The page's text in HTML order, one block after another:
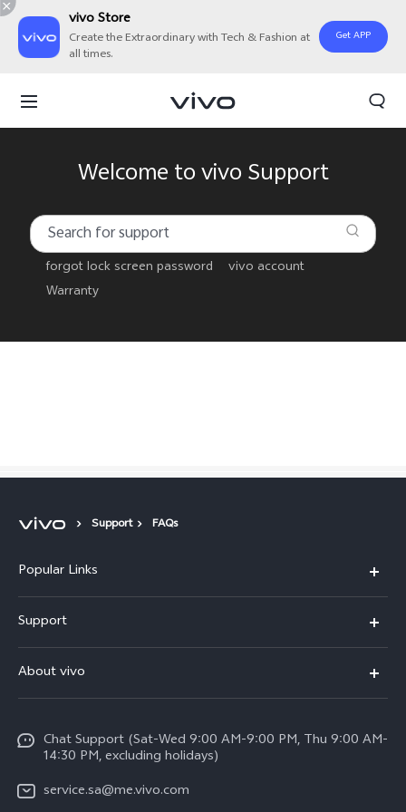
vivo Store
Create the Extraordinary with Tech & Fashion at
all times.
Get APP
Welcome to vivo Support
forgot lock screen password
vivo account
Warranty
Support FAQs
Popular Links
X200 FE (New)
Y39 5G
V50 5G
V40 5G
Support
Service Center
Funtouch OS
System Update
Query of Spare Parts Price
About vivo
Careers at vivo
Legal Notice
Chat Support (Sat-Wed 9:00 AM-9:00 PM, Thu 9:00 AM-
14:30 PM, excluding holidays)
service.sa@me.vivo.com